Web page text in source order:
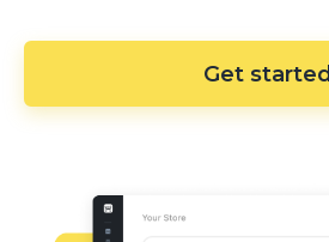
Get started